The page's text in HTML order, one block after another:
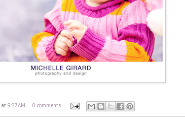
at 9:27 AM 0 comments